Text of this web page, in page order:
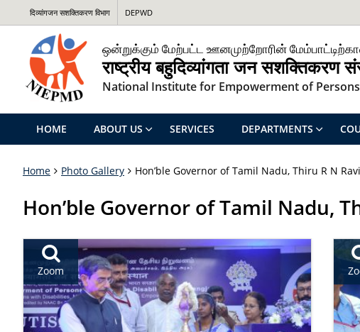
दिव्यांगजन सशक्तिकरण विभाग DEPWD
ஒன்றுக்கும் மேற்பட்ட ஊனமுற்றோரின்
राष्ट्रीय बहुदिव्यांगता जन सशक्तिकरण
National Institute for Empowerment of
HOME ABOUT US SERVICES DEPARTMENTS
Home Photo Gallery Hon’ble Governor of Tamil Nadu, Thiru R N
Hon’ble Governor of Tamil Nadu,
Zoom